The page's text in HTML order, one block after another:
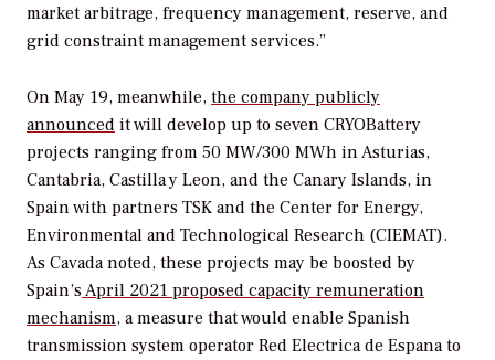
market arbitrage, frequency management, reserve, and
grid constraint management services.”
On May 19, meanwhile, the company publicly
announced it will develop up to seven CRYOBattery
projects ranging from 50 MW/300 MWh in Asturias,
Cantabria, Castilla y Leon, and the Canary Islands, in
Spain with partners TSK and the Center for Energy,
Environmental and Technological Research (CIEMAT).
As Cavada noted, these projects may be boosted by
Spain’sApril 2021 proposed capacity remuneration
mechanism, a measure that would enable Spanish
transmission system operator Red Electrica de Espanato